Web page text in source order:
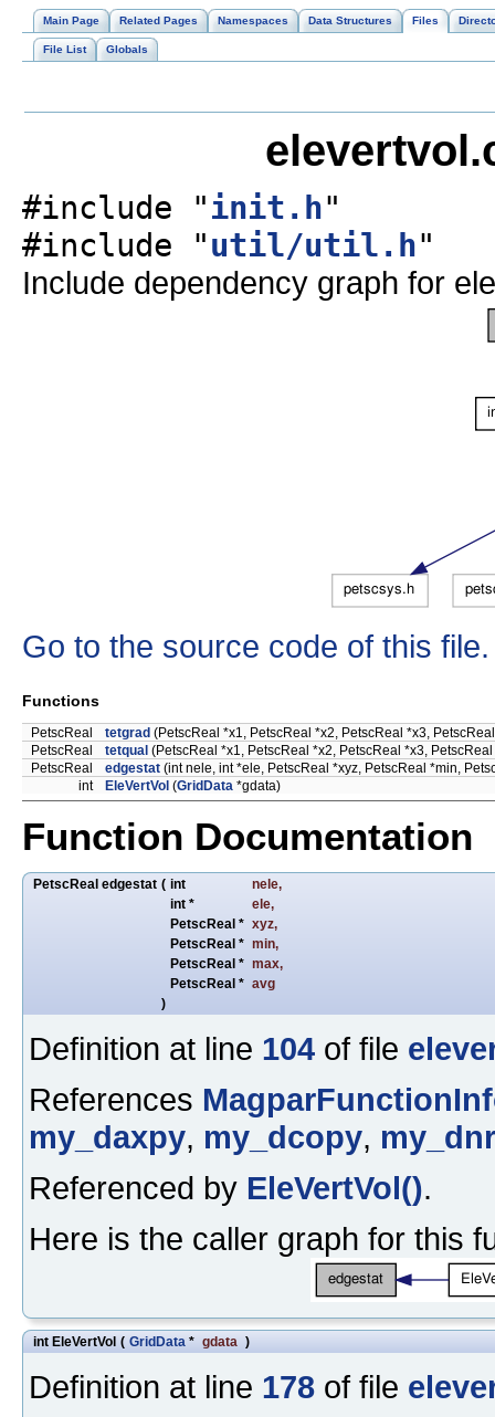
Main Page Related Pages Namespaces Data Structures Files
File List Globals
#include "init.h"
#include "util/util.h"
Include dependency graph for
Go to the source code of this file.
Functions
PetscReal tetgrad (PetscReal *x1, PetscReal *x2, PetscReal *x3,
PetscReal
tetqual (PetscReal *x1, PetscReal *x2, PetscReal *x3,
PetscReal
edgestat (int nele, int *ele, PetscReal *xyz, PetscReal *min,
int
EleVertVol (GridData *gdata)
Function Documentation
PetscReal edgestat ( int nele,
int *
ele,
PetscReal * xyz,
PetscReal * min,
PetscReal * max,
PetscReal * avg
)
Definition at line 104 of file
References
my_daxpy, my_dcopy,
Referenced by EleVertVol().
Here is the caller graph for this
int EleVertVol ( GridData * gdata )
Definition at line 178 of file